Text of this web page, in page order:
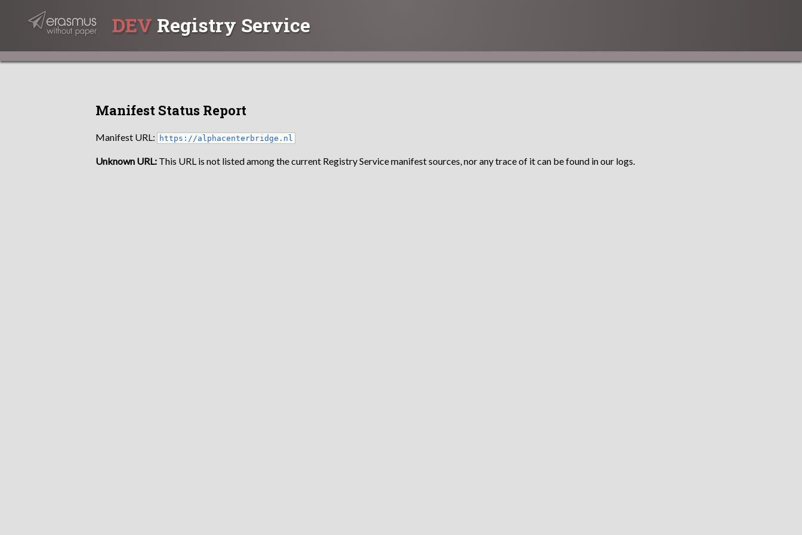
DEV Registry Service
Manifest Status Report
Manifest URL: https://alphacenterbridge.nl
Unknown URL: This URL is not listed among the current Registry Service manifest sources, nor any trace of it can be found in our logs.